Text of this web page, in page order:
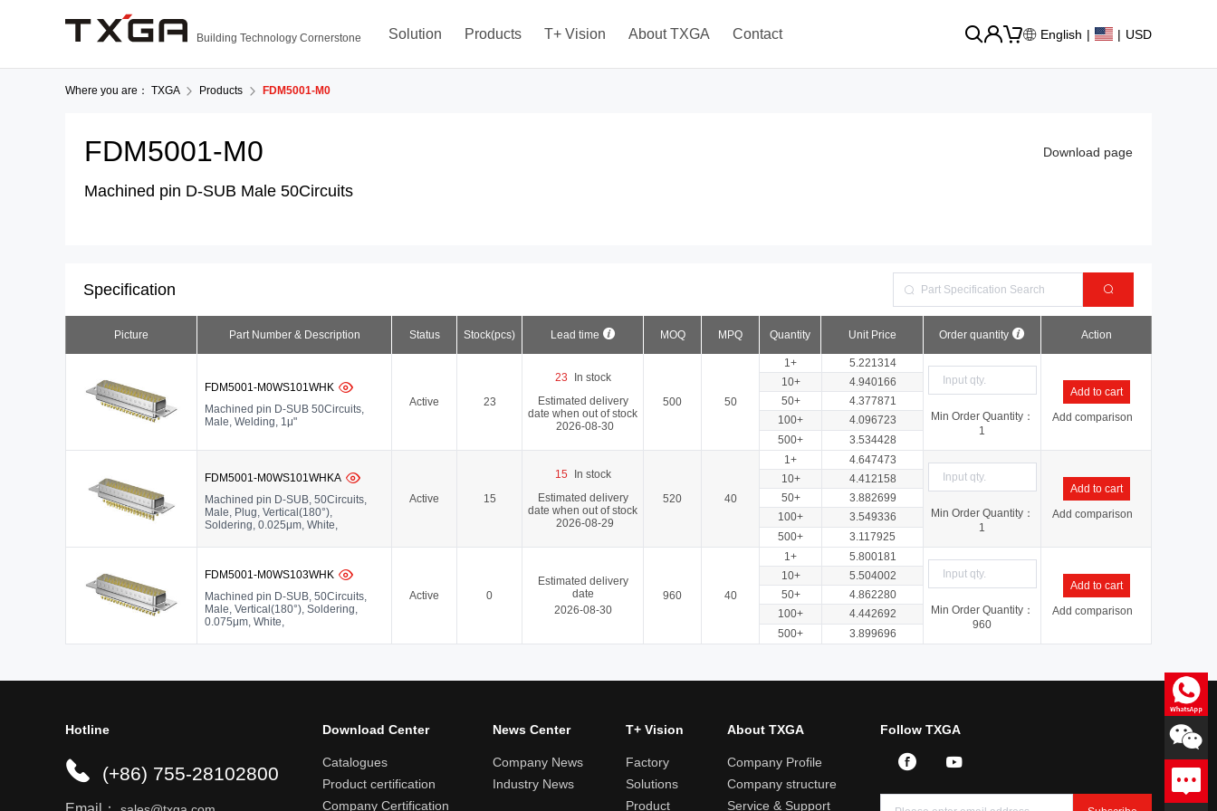
Building Technology Cornerstone Solution Products T+ Vision About TXGA Contact English | | USD
Where you are： TXGA Products FDM5001-M0
FDM5001-M0 Download page
Machined pin D-SUB Male 50Circuits
Specification
Picture Part Number & Description Status Stock(pcs) Lead time MOQ MPQ Quantity Unit Price Order quantity Action
FDM5001-M0WS101WHK
Machined pin D-SUB 50Circuits,
Male, Welding, 1μ"
Active 23
23
In stock
Estimated delivery
date when out of stock
2026-08-30
500 50
1+
5.221314
10+
4.940166
50+
4.377871
100+
4.096723
500+
3.534428
Min Order Quantity：
1
Add to cart
Add comparison
FDM5001-M0WS101WHKA
Machined pin D-SUB, 50Circuits,
Male, Plug, Vertical(180°),
Soldering, 0.025μm, White,
Active 15
15
In stock
Estimated delivery
date when out of stock
2026-08-29
520 40
1+
4.647473
10+
4.412158
50+
3.882699
100+
3.549336
500+
3.117925
Min Order Quantity：
1
Add to cart
Add comparison
FDM5001-M0WS103WHK
Machined pin D-SUB, 50Circuits,
Male, Vertical(180°), Soldering,
0.075μm, White,
Active 0
Estimated delivery
date
2026-08-30
960 40
1+
5.800181
10+
5.504002
50+
4.862280
100+
4.442692
500+
3.899696
Min Order Quantity：
960
Add to cart
Add comparison
Hotline
(+86) 755-28102800
Download Center
Catalogues
Product certification
Company Certification
News Center
Company News
Industry News
T+ Vision
Factory
Solutions
Product
About TXGA
Company Profile
Company structure
Service & Support
Follow TXGA